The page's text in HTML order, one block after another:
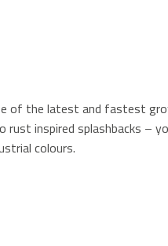
of the latest and fastest
rust inspired splashbacks –
colours.